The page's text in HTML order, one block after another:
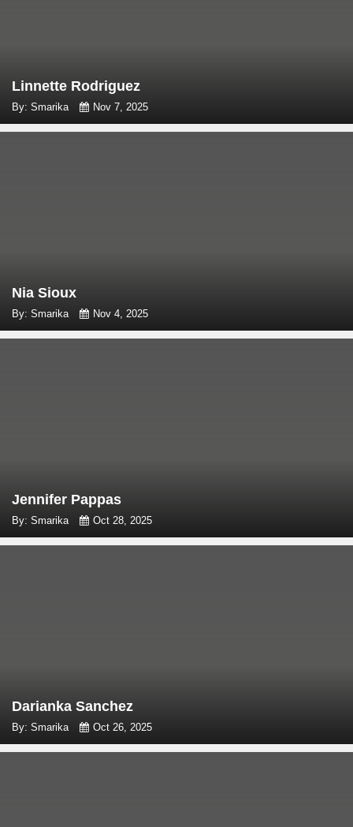
Linnette Rodriguez
By: Smarika Nov 7, 2025
Nia Sioux
By: Smarika Nov 4, 2025
Jennifer Pappas
By: Smarika Oct 28, 2025
Darianka Sanchez
By: Smarika Oct 26, 2025